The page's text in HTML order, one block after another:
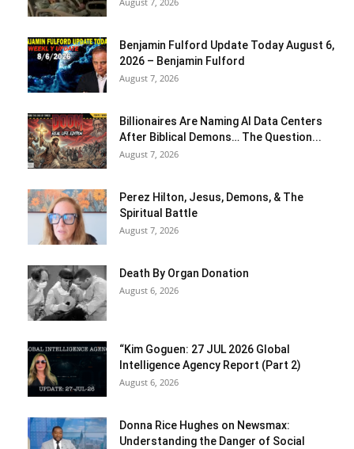
Benjamin Fulford Update Today August 6,
2026 – Benjamin Fulford
August 7, 2026
Billionaires Are Naming AI Data Centers
After Biblical Demons… The Question...
August 7, 2026
Perez Hilton, Jesus, Demons, & The
Spiritual Battle
August 7, 2026
Death By Organ Donation
August 6, 2026
“Kim Goguen: 27 JUL 2026 Global
Intelligence Agency Report (Part 2)
August 6, 2026
Donna Rice Hughes on Newsmax:
Understanding the Danger of Social